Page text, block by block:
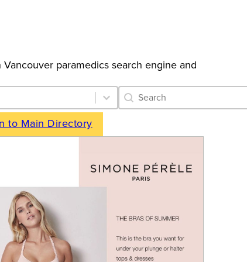
paramedics search engine and
Category Archive - Search
Search content
to Main Directory